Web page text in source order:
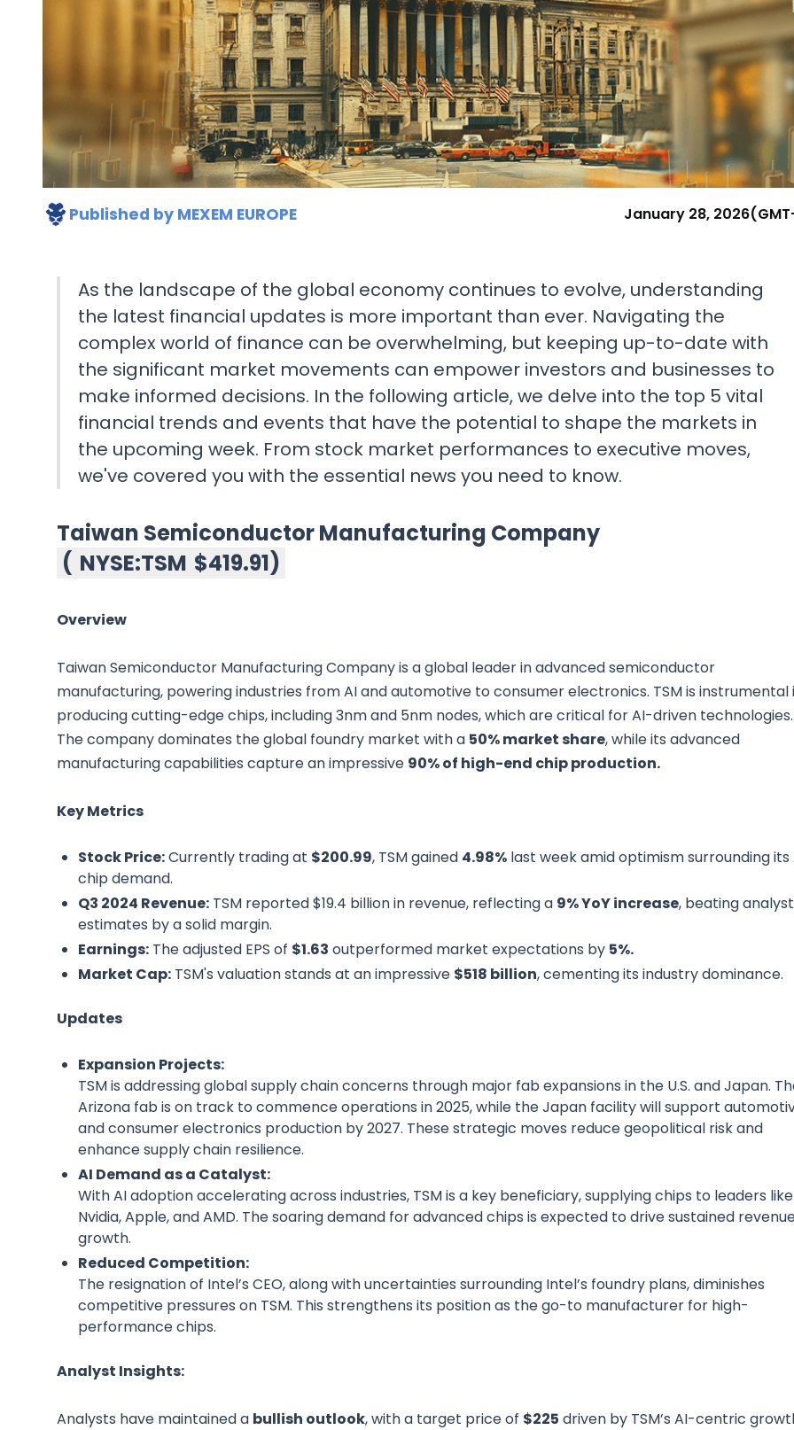
Research & NewsIn Platform Features
Reporting
Published by MEXEM EUROPE January 28, 2026
As the landscape of the global economy continues to evolve, understanding
the latest financial updates is more important than ever. Navigating the
complex world of finance can be overwhelming, but keeping up-to-date with
the significant market movements can empower investors and businesses to
make informed decisions. In the following article, we delve into the top 5 vital
financial trends and events that have the potential to shape the markets in
the upcoming week. From stock market performances to executive moves,
we've covered you with the essential news you need to know.
Taiwan Semiconductor Manufacturing Company
( NYSE:TSM $419.91)
Overview
Taiwan Semiconductor Manufacturing Company is a global leader in advanced semiconductor
manufacturing, powering industries from AI and automotive to consumer electronics. TSM is instrumental
producing cutting-edge chips, including 3nm and 5nm nodes, which are critical for AI-driven technologies.
The company dominates the global foundry market with a 50% market share, while its advanced
manufacturing capabilities capture an impressive 90% of high-end chip production.
Key Metrics
Stock Price:Currently trading at $200.99, TSM gained 4.98% last week amid optimism surrounding its
chip demand.
Q3 2024 Revenue: TSM reported $19.4 billion in revenue, reflecting a 9% YoY increase, beating analyst
estimates by a solid margin.
Earnings: The adjusted EPS of $1.63 outperformed market expectations by 5%.
Market Cap: TSM's valuation stands at an impressive $518 billion, cementing its industry dominance.
Updates
Expansion Projects:
TSM is addressing global supply chain concerns through major fab expansions in the U.S. and Japan.
Arizona fab is on track to commence operations in 2025, while the Japan facility will support
and consumer electronics production by 2027. These strategic moves reduce geopolitical risk and
enhance supply chain resilience.
AI Demand as a Catalyst:
With AI adoption accelerating across industries, TSM is a key beneficiary, supplying chips to leaders like
Nvidia, Apple, and AMD. The soaring demand for advanced chips is expected to drive sustained
growth.
Reduced Competition:
The resignation of Intel’s CEO, along with uncertainties surrounding Intel’s foundry plans, diminishes
competitive pressures on TSM. This strengthens its position as the go-to manufacturer for high-
performance chips.
Analyst Insights:
Analysts have maintained a bullish outlook, with a target price of $225 driven by TSM’s AI-centric